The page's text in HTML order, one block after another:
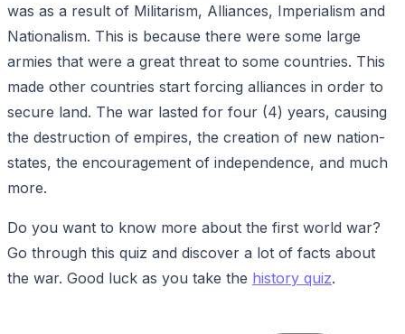
was as a result of Militarism, Alliances, Imperialism and
Nationalism. This is because there were some large
armies that were a great threat to some countries. This
made other countries start forcing alliances in order to
secure land. The war lasted for four (4) years, causing
the destruction of empires, the creation of new nation-
states, the encouragement of independence, and much
more.
Do you want to know more about the first world war?
Go through this quiz and discover a lot of facts about
the war. Good luck as you take the history quiz.